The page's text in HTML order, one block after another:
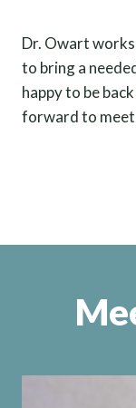
Dr. Owart
to bring a
happy to be
forward to